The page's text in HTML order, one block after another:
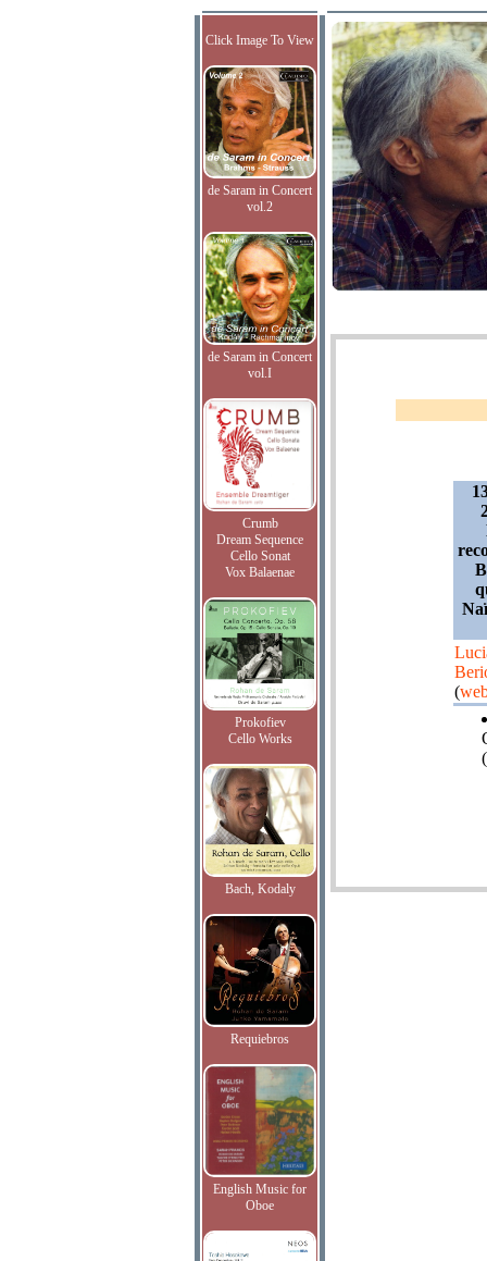
Click Image To View
de Saram in Concert
vol.2
de Saram in Concert
vol.I
Crumb
Dream Sequence
Cello Sonat
Vox Balaenae
Prokofiev
Cello Works
Bach, Kodaly
Requiebros
English Music for
Oboe
(
(